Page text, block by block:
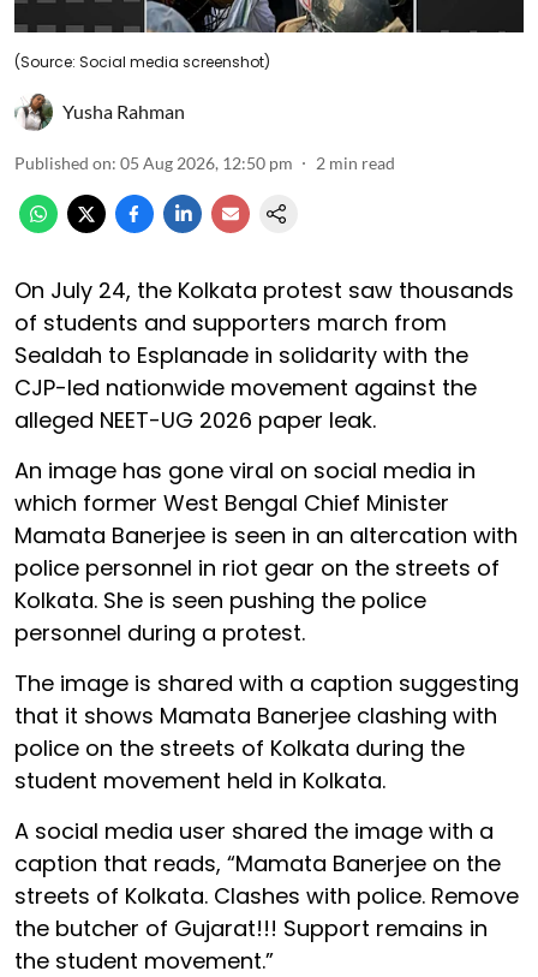
(Source: Social media screenshot)
Yusha Rahman
Published on: 05 Aug 2026, 12:50 pm 2 min read
On July 24, the Kolkata protest saw thousands
of students and supporters march from
Sealdah to Esplanade in solidarity with the
CJP-led nationwide movement against the
alleged NEET-UG 2026 paper leak.
An image has gone viral on social media in
which former West Bengal Chief Minister
Mamata Banerjee is seen in an altercation with
police personnel in riot gear on the streets of
Kolkata. She is seen pushing the police
personnel during a protest.
The image is shared with a caption suggesting
that it shows Mamata Banerjee clashing with
police on the streets of Kolkata during the
student movement held in Kolkata.
A social media user shared the image with a
caption that reads, “Mamata Banerjee on the
streets of Kolkata. Clashes with police. Remove
the butcher of Gujarat!!! Support remains in
the student movement.”